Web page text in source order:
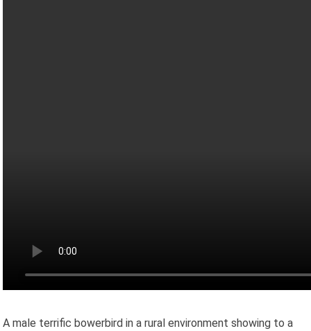
A male terrific bowerbird in a rural environment showing to a